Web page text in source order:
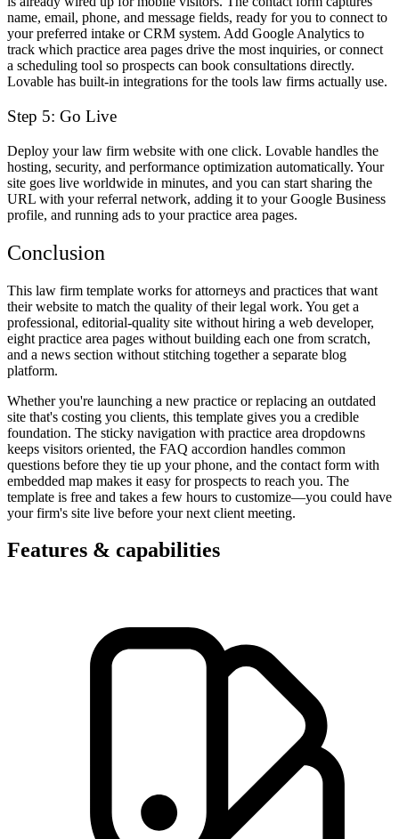
name, email, phone, and message fields, ready for you to connect to
your preferred intake or CRM system. Add Google Analytics to
track which practice area pages drive the most inquiries, or connect
a scheduling tool so prospects can book consultations directly.
Lovable has built-in integrations for the tools law firms actually use.
Step 5: Go Live
Deploy your law firm website with one click. Lovable handles the
hosting, security, and performance optimization automatically. Your
site goes live worldwide in minutes, and you can start sharing the
URL with your referral network, adding it to your Google Business
profile, and running ads to your practice area pages.
Conclusion
This law firm template works for attorneys and practices that want
their website to match the quality of their legal work. You get a
professional, editorial-quality site without hiring a web developer,
eight practice area pages without building each one from scratch,
and a news section without stitching together a separate blog
platform.
Whether you're launching a new practice or replacing an outdated
site that's costing you clients, this template gives you a credible
foundation. The sticky navigation with practice area dropdowns
keeps visitors oriented, the FAQ accordion handles common
questions before they tie up your phone, and the contact form with
embedded map makes it easy for prospects to reach you. The
template is free and takes a few hours to customize—you could have
your firm's site live before your next client meeting.
Features & capabilities